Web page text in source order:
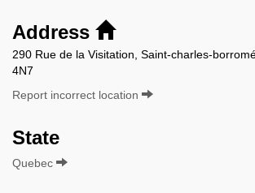
Address
290 Rue de la Visitation, Saint-charles-
4N7
Report incorrect location
State
Quebec